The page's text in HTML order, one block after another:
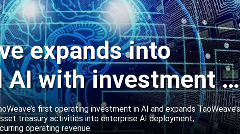
expands into
AI with investment
first operating investment in AI and expands TaoWeave’s
treasury activities into enterprise AI deployment,
operating revenue.